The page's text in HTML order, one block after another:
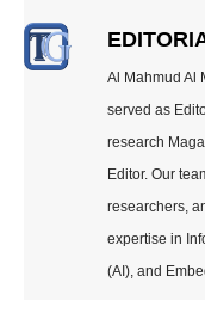
Al Mahmud Al
served as
research
Editor. Our
researchers,
expertise in
(AI), and